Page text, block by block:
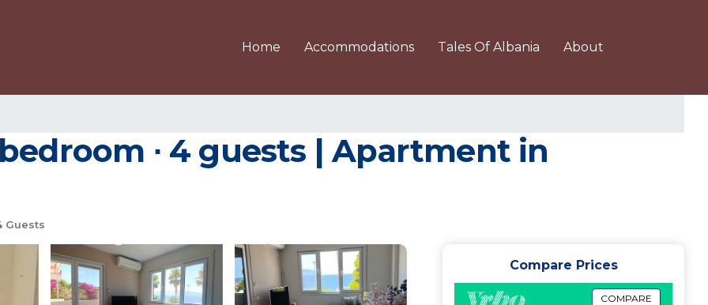
Home Accommodations Tales Of Albania About
∙ 4 guests | Apartment in
Guests
Compare Prices
COMPARE